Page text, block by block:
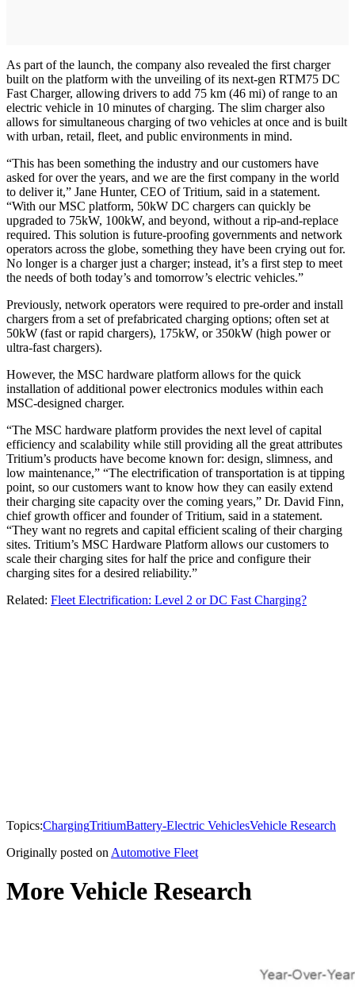
As part of the launch, the company also revealed the first charger
built on the platform with the unveiling of its next-gen RTM75 DC
Fast Charger, allowing drivers to add 75 km (46 mi) of range to an
electric vehicle in 10 minutes of charging. The slim charger also
allows for simultaneous charging of two vehicles at once and is built
with urban, retail, fleet, and public environments in mind.
“This has been something the industry and our customers have
asked for over the years, and we are the first company in the world
to deliver it,” Jane Hunter, CEO of Tritium, said in a statement.
“With our MSC platform, 50kW DC chargers can quickly be
upgraded to 75kW, 100kW, and beyond, without a rip-and-replace
required. This solution is future-proofing governments and network
operators across the globe, something they have been crying out for.
No longer is a charger just a charger; instead, it’s a first step to meet
the needs of both today’s and tomorrow’s electric vehicles.”
Previously, network operators were required to pre-order and install
chargers from a set of prefabricated charging options; often set at
50kW (fast or rapid chargers), 175kW, or 350kW (high power or
ultra-fast chargers).
However, the MSC hardware platform allows for the quick
installation of additional power electronics modules within each
MSC-designed charger.
“The MSC hardware platform provides the next level of capital
efficiency and scalability while still providing all the great attributes
Tritium’s products have become known for: design, slimness, and
low maintenance,” “The electrification of transportation is at tipping
point, so our customers want to know how they can easily extend
their charging site capacity over the coming years,” Dr. David Finn,
chief growth officer and founder of Tritium, said in a statement.
“They want no regrets and capital efficient scaling of their charging
sites. Tritium’s MSC Hardware Platform allows our customers to
scale their charging sites for half the price and configure their
charging sites for a desired reliability.”
Related: Fleet Electrification: Level 2 or DC Fast Charging?
Topics:ChargingTritiumBattery-Electric VehiclesVehicle Research
Originally posted on Automotive Fleet
More Vehicle Research